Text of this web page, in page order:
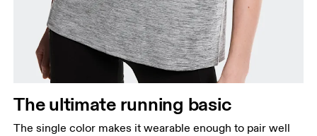
The ultimate running basic
The single color makes it wearable enough to pair well